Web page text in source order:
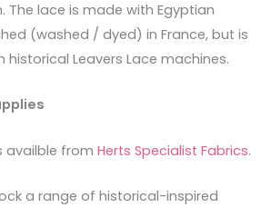
The lace is made with Egyptian
(washed / dyed) in France, but is
historical Leavers Lace machines.
availble from Herts Specialist Fabrics.
a range of historical-inspired